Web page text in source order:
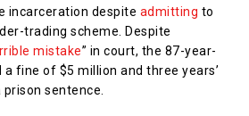
incarceration despite admitting to
trading scheme. Despite
mistake” in court, the 87-year-
fine of $5 million and three years’
sentence.